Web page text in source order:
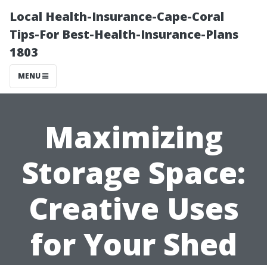
Local Health-Insurance-Cape-Coral
Tips-For Best-Health-Insurance-Plans
1803
MENU
Maximizing
Storage Space:
Creative Uses
for Your Shed